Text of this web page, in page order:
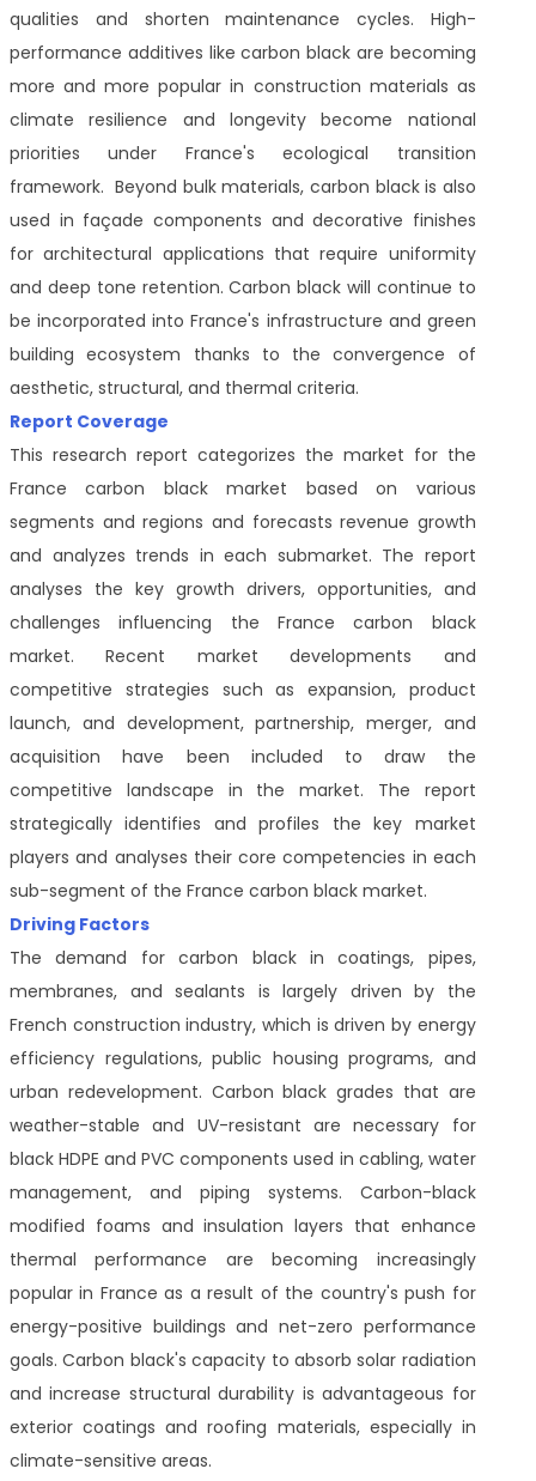
qualities and shorten maintenance cycles. High-
performance additives like carbon black are becoming
more and more popular in construction materials as
climate resilience and longevity become national
priorities under France's ecological transition
framework. Beyond bulk materials, carbon black is also
used in façade components and decorative finishes
for architectural applications that require uniformity
and deep tone retention. Carbon black will continue to
be incorporated into France's infrastructure and green
building ecosystem thanks to the convergence of
aesthetic, structural, and thermal criteria.
Report Coverage
This research report categorizes the market for the
France carbon black market based on various
segments and regions and forecasts revenue growth
and analyzes trends in each submarket. The report
analyses the key growth drivers, opportunities, and
challenges influencing the France carbon black
market. Recent market developments and
competitive strategies such as expansion, product
launch, and development, partnership, merger, and
acquisition have been included to draw the
competitive landscape in the market. The report
strategically identifies and profiles the key market
players and analyses their core competencies in each
sub-segment of the France carbon black market.
Driving Factors
The demand for carbon black in coatings, pipes,
membranes, and sealants is largely driven by the
French construction industry, which is driven by energy
efficiency regulations, public housing programs, and
urban redevelopment. Carbon black grades that are
weather-stable and UV-resistant are necessary for
black HDPE and PVC components used in cabling, water
management, and piping systems. Carbon-black
modified foams and insulation layers that enhance
thermal performance are becoming increasingly
popular in France as a result of the country's push for
energy-positive buildings and net-zero performance
goals. Carbon black's capacity to absorb solar radiation
and increase structural durability is advantageous for
exterior coatings and roofing materials, especially in
climate-sensitive areas.